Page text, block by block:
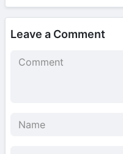
Leave a Comment